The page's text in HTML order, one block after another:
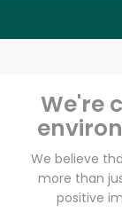
We're
We believe
more than
positive